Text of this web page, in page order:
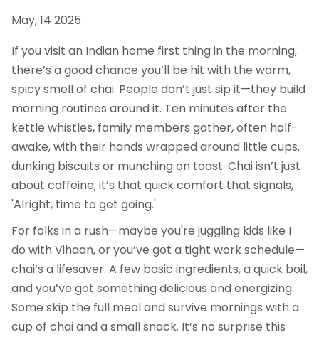
May, 14 2025
If you visit an Indian home first thing in the morning,
there’s a good chance you’ll be hit with the warm,
spicy smell of chai. People don’t just sip it—they build
morning routines around it. Ten minutes after the
kettle whistles, family members gather, often half-
awake, with their hands wrapped around little cups,
dunking biscuits or munching on toast. Chai isn’t just
about caffeine; it’s that quick comfort that signals,
'Alright, time to get going.'
For folks in a rush—maybe you're juggling kids like I
do with Vihaan, or you’ve got a tight work schedule—
chai’s a lifesaver. A few basic ingredients, a quick boil,
and you’ve got something delicious and energizing.
Some skip the full meal and survive mornings with a
cup of chai and a small snack. It’s no surprise this